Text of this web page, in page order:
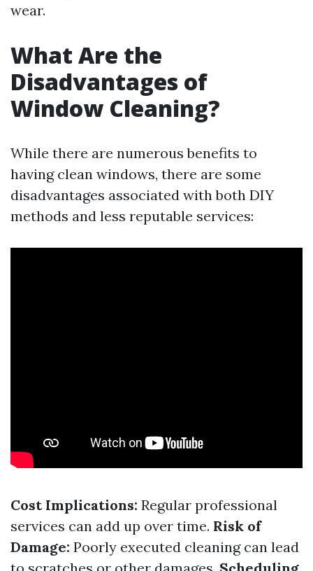
wear.
What Are the
Disadvantages of
Window Cleaning?
While there are numerous benefits to
having clean windows, there are some
disadvantages associated with both DIY
methods and less reputable services:
Cost Implications: Regular professional
services can add up over time. Risk of
Damage: Poorly executed cleaning can lead